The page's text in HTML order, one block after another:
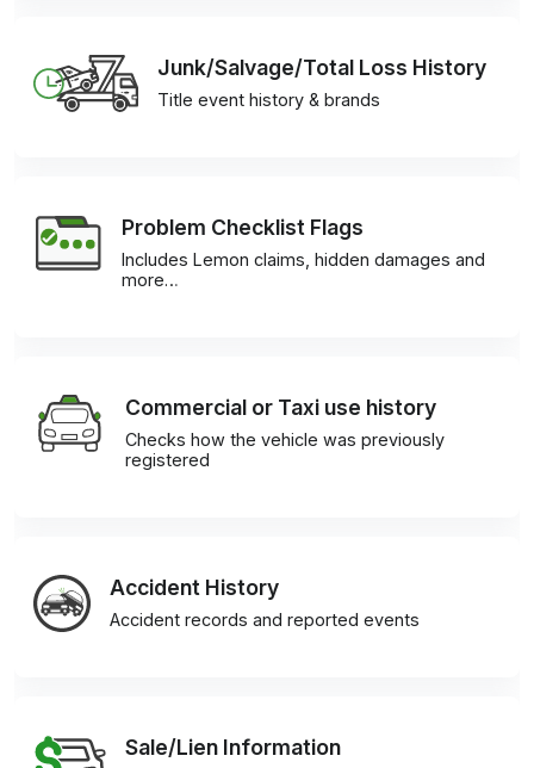
Junk/Salvage/Total Loss History
Title event history & brands
Problem Checklist Flags
Includes Lemon claims, hidden damages and
more…
Commercial or Taxi use history
Checks how the vehicle was previously
registered
Accident History
Accident records and reported events
Sale/Lien Information